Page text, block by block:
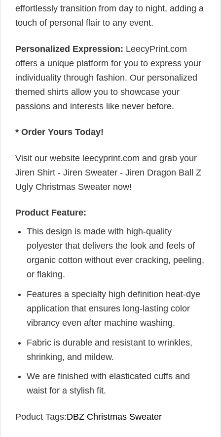
effortlessly transition from day to night, adding a
touch of personal flair to any event.
Personalized Expression: LeecyPrint.com
offers a unique platform for you to express your
individuality through fashion. Our personalized
themed shirts allow you to showcase your
passions and interests like never before.
* Order Yours Today!
Visit our website leecyprint.com and grab your
Jiren Shirt - Jiren Sweater - Jiren Dragon Ball Z
Ugly Christmas Sweater now!
Product Feature:
This design is made with high-quality
polyester that delivers the look and feels of
organic cotton without ever cracking, peeling,
or flaking.
Features a specialty high definition heat-dye
application that ensures long-lasting color
vibrancy even after machine washing.
Fabric is durable and resistant to wrinkles,
shrinking, and mildew.
We are finished with elasticated cuffs and
waist for a stylish fit.
Poduct Tags:DBZ Christmas Sweater